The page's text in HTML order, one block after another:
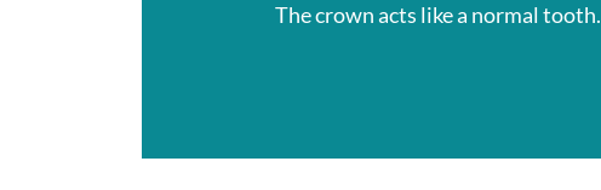
The crown acts like a normal tooth.